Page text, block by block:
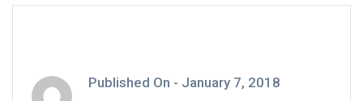
Published On - January 7, 2018